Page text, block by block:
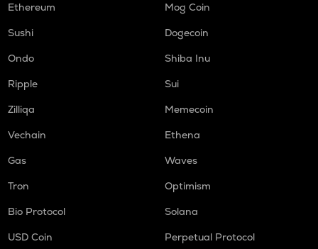
Ethereum
Mog Coin
Sushi
Dogecoin
Ondo
Shiba Inu
Ripple
Sui
Zilliqa
Memecoin
Vechain
Ethena
Gas
Waves
Tron
Optimism
Bio Protocol
Solana
USD Coin
Perpetual Protocol